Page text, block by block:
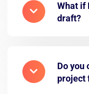
What if
draft?
Do you
project